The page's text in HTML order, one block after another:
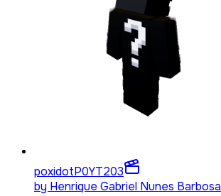
poxidotP0YT203
by Henrique Gabriel Nunes Barbosa